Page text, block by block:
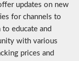
updates on new
for channels to
educate and
with various
prices and